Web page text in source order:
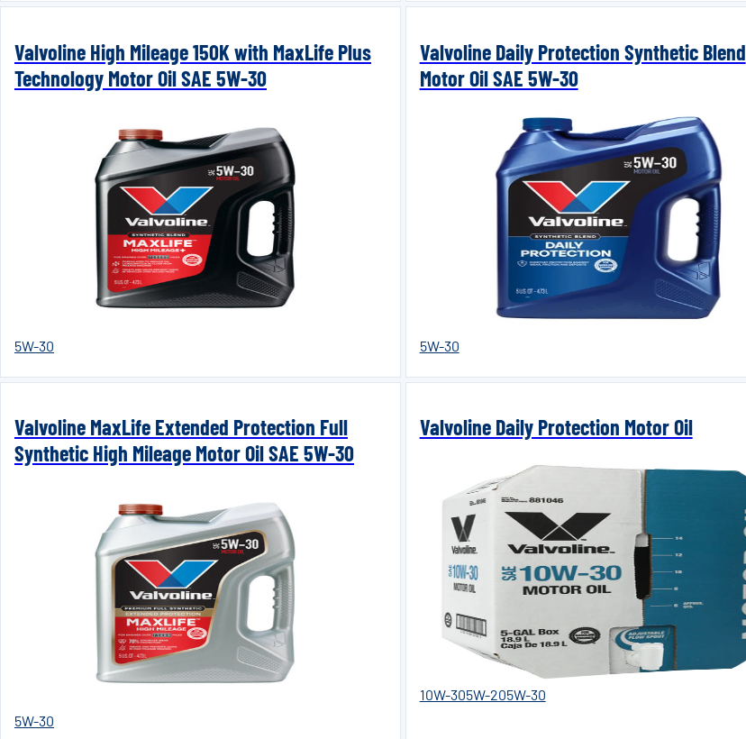
Valvoline High Mileage 150K with MaxLife Plus
Technology Motor Oil SAE 5W-30
5W-30
Valvoline Daily Protection Synthetic Blend
Motor Oil SAE 5W-30
5W-30
Valvoline MaxLife Extended Protection Full
Synthetic High Mileage Motor Oil SAE 5W-30
5W-30
Valvoline Daily Protection Motor Oil
10W-305W-205W-30